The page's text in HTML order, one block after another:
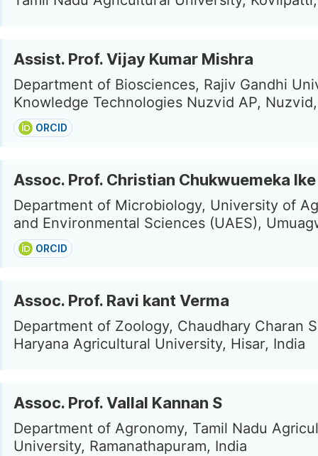
Assist. Prof. Vijay Kumar Mishra
Department of Biosciences, Rajiv Gandhi
Knowledge Technologies Nuzvid AP,
ORCID
Assoc. Prof. Christian Chukwuemeka Ike
Department of Microbiology, University of
and Environmental Sciences (UAES),
ORCID
Assoc. Prof. Ravi kant Verma
Department of Zoology, Chaudhary Charan
Haryana Agricultural University, Hisar, India
Assoc. Prof. Vallal Kannan S
Department of Agronomy, Tamil Nadu
University, Ramanathapuram, India